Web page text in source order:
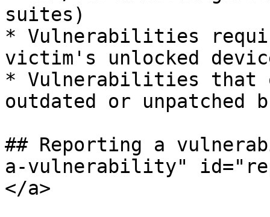
suites)
* Vulnerabilities
victim's unlocked
* Vulnerabilities that
outdated or unpatched
## Reporting a
a-vulnerability"
</a>